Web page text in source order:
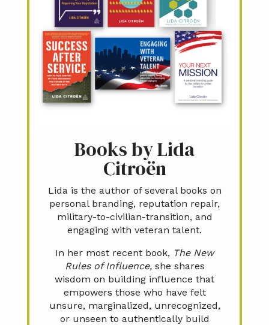
Books by Lida
Citroën
Lida is the author of several books on
personal branding, reputation repair,
military-to-civilian-transition, and
engaging with veteran talent.
In her most recent book, The New
Rules of Influence,she shares
wisdom on building influence that
empowers those who have felt
unsure, marginalized, unrecognized,
or unseen to authentically build